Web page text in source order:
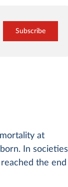
Subscribe
at
In societies
the end